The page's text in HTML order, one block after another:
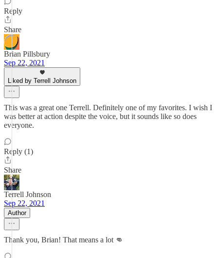
Reply
Share
Brian Pillsbury
Sep 22, 2021
Liked by Terrell Johnson
This was a great one Terrell. Definitely one of my favorites. I wish I
was better at action despite the voice, but it sounds like so does
everyone.
Reply (1)
Share
Terrell Johnson
Sep 22, 2021
Author
Thank you, Brian! That means a lot 👊